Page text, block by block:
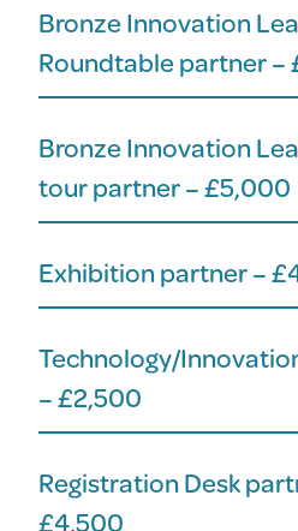
Bronze Innovation
Roundtable partner –
Bronze Innovation
tour partner – £5,000
Exhibition partner –
Technology/
– £2,500
Registration Desk
£4,500